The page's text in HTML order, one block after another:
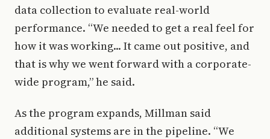
data collection to evaluate real-world
performance. “We needed to get a real feel for
how it was working... It came out positive, and
that is why we went forward with a corporate-
wide program,” he said.
As the program expands, Millman said
additional systems are in the pipeline. “We